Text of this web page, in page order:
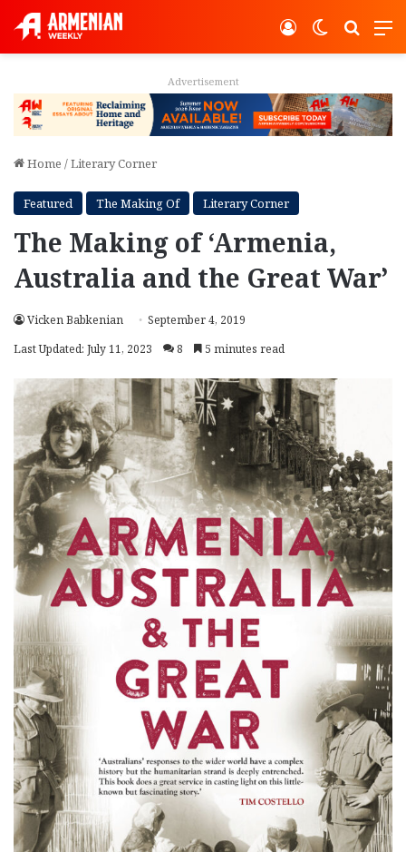
Switch
Log In
Advertisement
Home /Literary Corner
Featured The Making Of Literary Corner
The Making of ‘Armenia,
Australia and the Great War’
Vicken Babkenian
September 4, 2019
Last Updated: July 11, 2023
8 5 minutes read